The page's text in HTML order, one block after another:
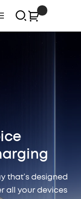
that’s designed
all your devices